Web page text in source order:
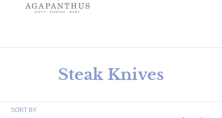
Collection:
Steak Knives
SORT BY